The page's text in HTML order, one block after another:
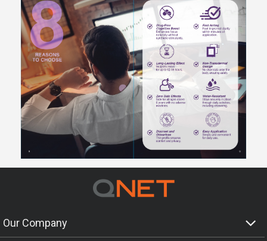
Our Company